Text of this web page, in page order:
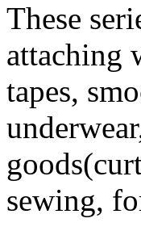
These
attaching
tapes,
sewing,